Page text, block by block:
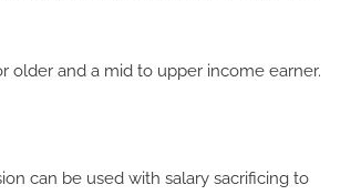
older and a mid to upper income earner.
can be used with salary sacrificing to